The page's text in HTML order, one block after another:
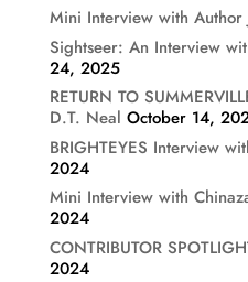
Mini Interview with Author
Sightseer: An Interview
24, 2025
RETURN TO
D.T. Neal October 14,
BRIGHTEYES Interview
2024
Mini Interview with
2024
CONTRIBUTOR
2024